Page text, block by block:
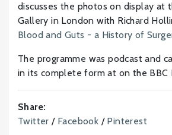
discusses the photos on display at
Gallery in London with Richard
Blood and Guts - a History of
The programme was podcast and
in its complete form at on the BBC
Share:
Twitter / Facebook / Pinterest